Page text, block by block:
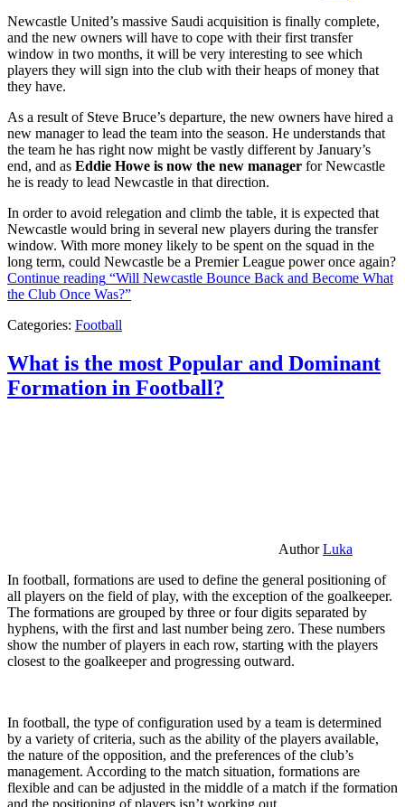
Newcastle United’s massive Saudi acquisition is finally complete,
and the new owners will have to cope with their first transfer
window in two months, it will be very interesting to see which
players they will sign into the club with their heaps of money that
they have.
As a result of Steve Bruce’s departure, the new owners have hired a
new manager to lead the team into the season. He understands that
the team he has right now might be vastly different by January’s
end, and as Eddie Howe is now the new manager for Newcastle
he is ready to lead Newcastle in that direction.
In order to avoid relegation and climb the table, it is expected that
Newcastle would bring in several new players during the transfer
window. With more money likely to be spent on the squad in the
long term, could Newcastle be a Premier League power once again?
Continue reading “Will Newcastle Bounce Back and Become What
the Club Once Was?”
Categories: Football
What is the most Popular and Dominant
Formation in Football?
AuthorLuka
In football, formations are used to define the general positioning of
all players on the field of play, with the exception of the goalkeeper.
The formations are grouped by three or four digits separated by
hyphens, with the first and last number being zero. These numbers
show the number of players in each row, starting with the players
closest to the goalkeeper and progressing outward.
In football, the type of configuration used by a team is determined
by a variety of criteria, such as the ability of the players available,
the nature of the opposition, and the preferences of the club’s
management. According to the match situation, formations are
flexible and can be adjusted in the middle of a match if the formation